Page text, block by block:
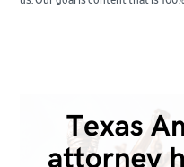
Sidebar